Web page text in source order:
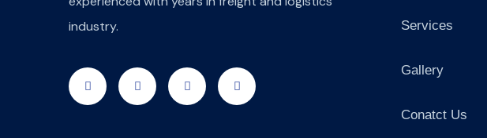
industry.
Services
Gallery
Conatct Us